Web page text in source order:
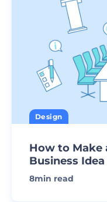
Design
How to Make
Business Idea
8min read